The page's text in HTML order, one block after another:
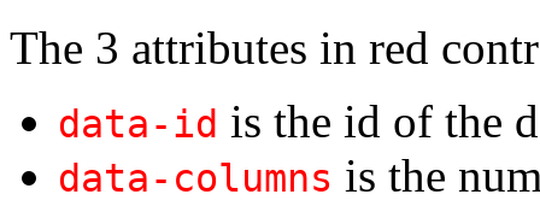
The 3 attributes in red
data-id is the id of the
data-columns is the